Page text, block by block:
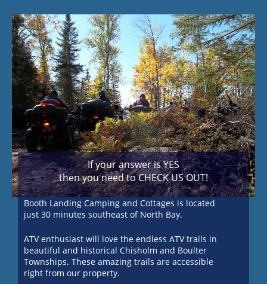
If your answer is YES
then you need to CHECK US OUT!
Booth Landing Camping and Cottages is located
just 30 minutes southeast of North Bay.
ATV enthusiast will love the endless ATV trails in
beautiful and historical Chisholm and Boulter
Townships. These amazing trails are accessible
right from our property.